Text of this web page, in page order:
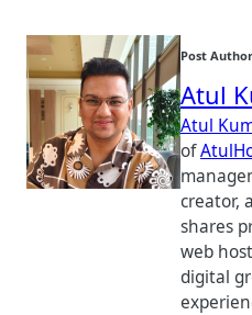
Post Author
Atul
Atul
of
creator,
shares
web
digital